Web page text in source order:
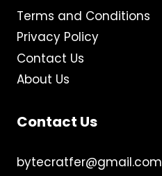
Terms and Conditions
Privacy Policy
Contact Us
About Us
Contact Us
bytecratfer@gmail.com